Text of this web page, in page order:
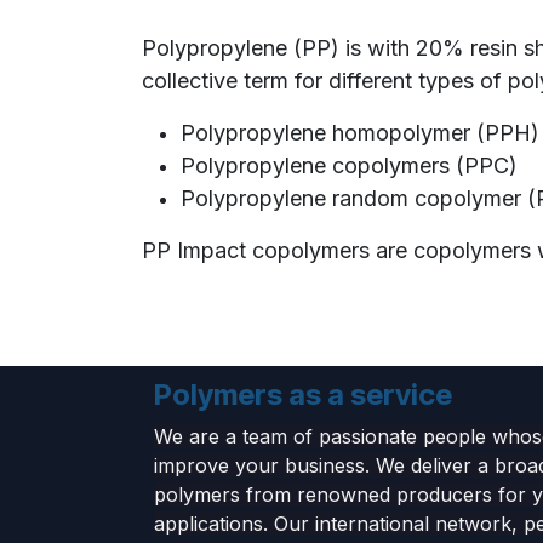
Polypropylene (PP) is with 20% resin
collective term for different types of
Polypropylene homopolymer (PPH)
Polypropylene copolymers (PPC)
Polypropylene random copolymer
PP Impact copolymers are
Polymers as a service
We are a team of passionate people
improve your business. We deliver a
polymers from renowned producers for
applications. Our international network,